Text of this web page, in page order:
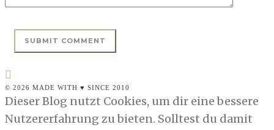
© 2026 MADE WITH ♥ SINCE 2010
Dieser Blog nutzt Cookies, um dir eine bessere
Nutzererfahrung zu bieten. Solltest du damit